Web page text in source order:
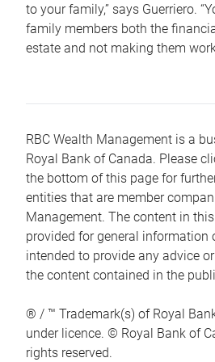
to your family,” says Guerriero.
family members both the
estate and not making them
RBC Wealth Management is a
Royal Bank of Canada. Please
the bottom of this page for
entities that are member
Management. The content in
provided for general information
intended to provide any advice
the content contained in the
® / ™ Trademark(s) of Royal
under licence. © Royal Bank of
rights reserved.